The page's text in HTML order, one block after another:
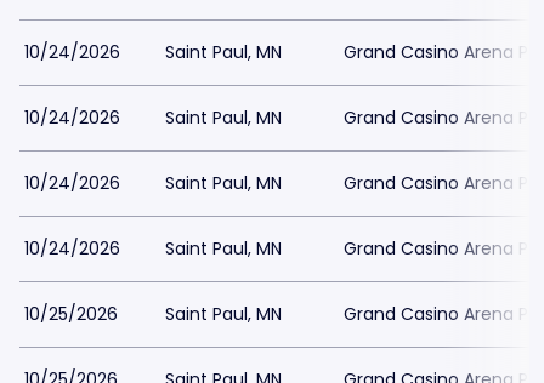
10/24/2026 Saint Paul, MN Grand Casino Arena
10/24/2026 Saint Paul, MN Grand Casino Arena
10/24/2026 Saint Paul, MN Grand Casino Arena
10/24/2026 Saint Paul, MN Grand Casino Arena
10/25/2026 Saint Paul, MN Grand Casino Arena